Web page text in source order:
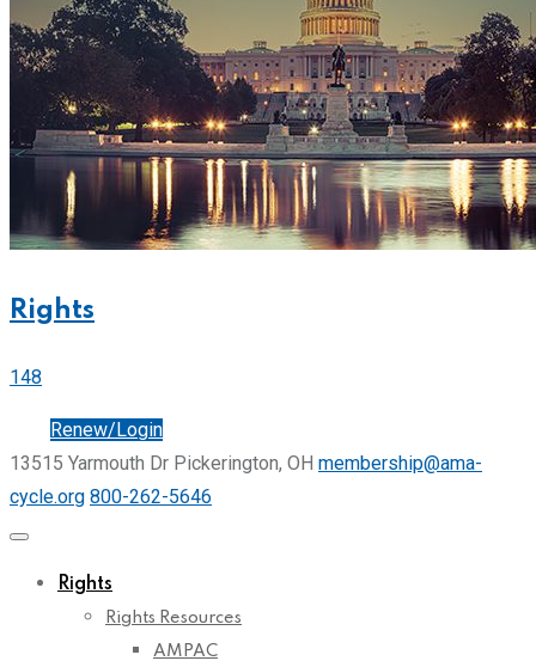
Rights
148
Renew/Login
13515 Yarmouth Dr Pickerington, OH membership@ama-
cycle.org 800-262-5646
Rights
Rights Resources
AMPAC